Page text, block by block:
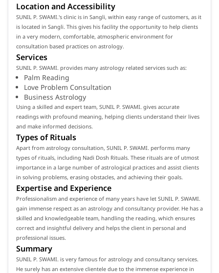
Location and Accessibility
SUNIL P. SWAMI.'s clinic is in Sangli, within easy range of customers, as it
is located in Sangli. This gives his facility the opportunity to help clients
in a very modern, comfortable, atmospheric environment for
consultation based practices on astrology.
Services
SUNIL P. SWAMI. provides many astrology related services such as:
Palm Reading
Love Problem Consultation
Business Astrology
Using a skilled and expert team, SUNIL P. SWAMI. gives accurate
readings with profound meaning, helping clients understand their lives
and make informed decisions.
Types of Rituals
Apart from astrology consultation, SUNIL P. SWAMI. performs many
types of rituals, including Nadi Dosh Rituals. These rituals are of utmost
importance in a large number of astrological practices and assist clients
in solving problems, erasing obstacles, and achieving their goals.
Expertise and Experience
Professionalism and experience of many years have let SUNIL P. SWAMI.
gain immense respect as an astrology and consultancy provider. He has a
skilled and knowledgeable team, handling the reading, which ensures
correct and insightful delivery and helps the client in personal and
professional issues.
Summary
SUNIL P. SWAMI. is very famous for astrology and consultancy services.
He surely has an extensive clientele due to the immense experience in